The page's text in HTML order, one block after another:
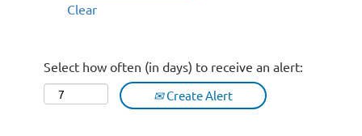
Clear
Select how often (in days) to receive an alert:
Create Alert